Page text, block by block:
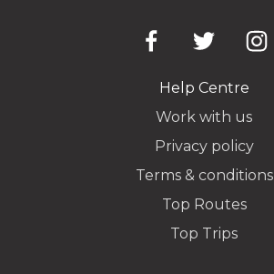
Help Centre
Work with us
Privacy policy
Terms & conditions
Top Routes
Top Trips